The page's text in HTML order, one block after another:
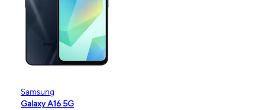
Samsung
Galaxy A16 5G